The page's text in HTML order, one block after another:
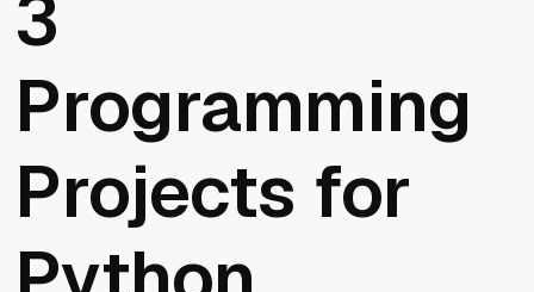
3
Programming
Projects for